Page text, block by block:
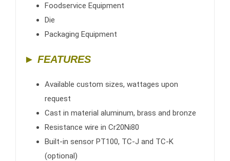
Foodservice Equipment
Die
Packaging Equipment
► FEATURES
Available custom sizes, wattages upon
request
Cast in material aluminum, brass and bronze
Resistance wire in Cr20Ni80
Built-in sensor PT100, TC-J and TC-K
(optional)